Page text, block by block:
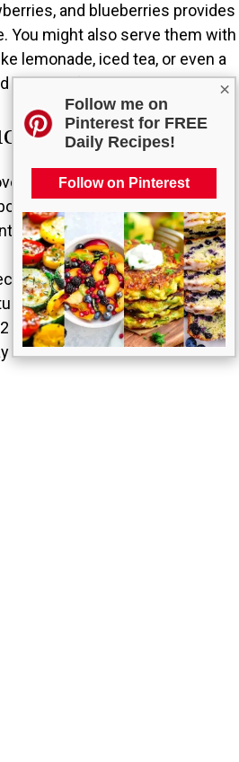
×
Follow me on
Pinterest for FREE
Daily Recipes!
Follow on Pinterest
and blueberries provides
You might also serve them with
lemonade, iced tea, or even a
out your festive spread.
Jello shots, they can be kept
3-5 days. Just make sure to
freshness.
to freeze Jello
can change, you could try
months if necessary. Just be
cause them to become more